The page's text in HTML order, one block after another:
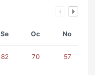
Se Oc No
82 70 57